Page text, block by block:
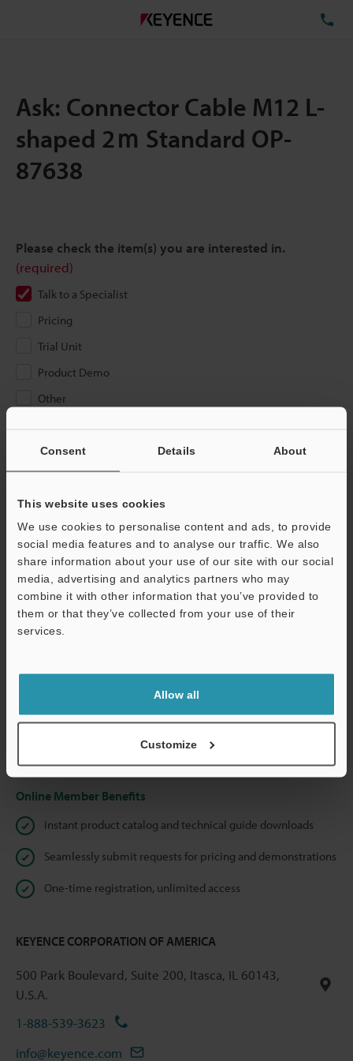
Consent Details About
This website uses cookies
We use cookies to personalise content and ads, to provide
social media features and to analyse our traffic. We also
share information about your use of our site with our social
media, advertising and analytics partners who may
combine it with other information that you’ve provided to
them or that they’ve collected from your use of their
services.
Allow all
Customize
Ask: Connector Cable M12 L-
shaped 2ｍ Standard OP-
87638
Please check the item(s) you are interested in.
(required)
Talk to a Specialist
Pricing
Trial Unit
Product Demo
Other
If you are not yet registered, please enter your email address
Business E-mail Address (required)
We guarantee 100% privacy – your information will never be
shared.
Online Member Benefits
Instant product catalog and technical guide downloads
Seamlessly submit requests for pricing and demonstrations
One-time registration, unlimited access
KEYENCE CORPORATION OF AMERICA
500 Park Boulevard, Suite 200, Itasca, IL 60143,
U.S.A.
1-888-539-3623
info@keyence.com